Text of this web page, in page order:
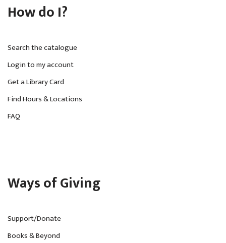
How do I?
Search the catalogue
Login to my account
Get a Library Card
Find Hours & Locations
FAQ
Ways of Giving
Support/Donate
Books & Beyond